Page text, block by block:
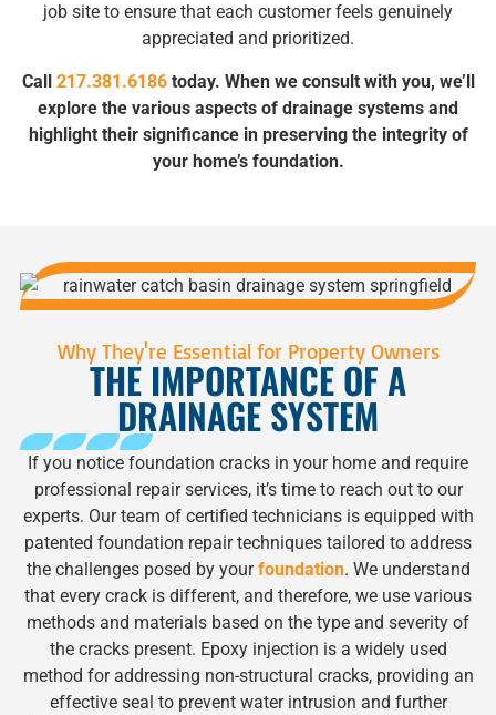
job site to ensure that each customer feels genuinely
appreciated and prioritized.
Call 217.381.6186today. When we consult with you, we’ll
explore the various aspects of drainage systems and
highlight their significance in preserving the integrity of
your home’s foundation.
Why They're Essential for Property Owners
THE IMPORTANCE OF A
DRAINAGE SYSTEM
If you notice foundation cracks in your home and require
professional repair services, it’s time to reach out to our
experts. Our team of certified technicians is equipped with
patented foundation repair techniques tailored to address
the challenges posed by yourfoundation. We understand
that every crack is different, and therefore, we use various
methods and materials based on the type and severity of
the cracks present. Epoxy injection is a widely used
method for addressing non-structural cracks, providing an
effective seal to prevent water intrusion and further